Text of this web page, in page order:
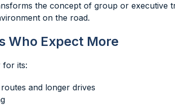
the concept of group or executive
on the road.
Who Expect More
for its:
and longer drives